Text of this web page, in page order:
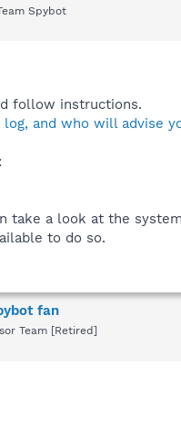
Spybot
follow instructions.
and who will advise
take a look at the
to do so.
fan
Team [Retired]